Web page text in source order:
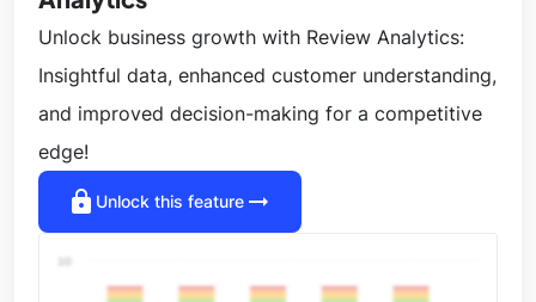
Unlock business growth with Review Analytics:
Insightful data, enhanced customer understanding,
and improved decision-making for a competitive
edge!
lock Unlock this feature arrow_right_alt